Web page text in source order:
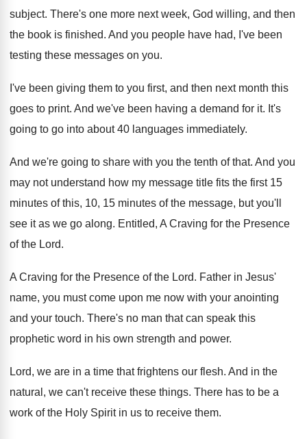
subject. There's one more next week, God willing, and then
the book is finished. And you people have had, I've been
testing these messages on you.
I've been giving them to you first, and then next month this
goes to print. And we've been having a demand for it. It's
going to go into about 40 languages immediately.
And we're going to share with you the tenth of that. And you
may not understand how my message title fits the first 15
minutes of this, 10, 15 minutes of the message, but you'll
see it as we go along. Entitled, A Craving for the Presence
of the Lord.
A Craving for the Presence of the Lord. Father in Jesus'
name, you must come upon me now with your anointing
and your touch. There's no man that can speak this
prophetic word in his own strength and power.
Lord, we are in a time that frightens our flesh. And in the
natural, we can't receive these things. There has to be a
work of the Holy Spirit in us to receive them.